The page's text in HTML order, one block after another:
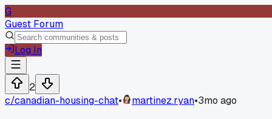
G
Guest Forum
Log In
2
c/canadian-housing-chat• martinez.ryan•3mo ago